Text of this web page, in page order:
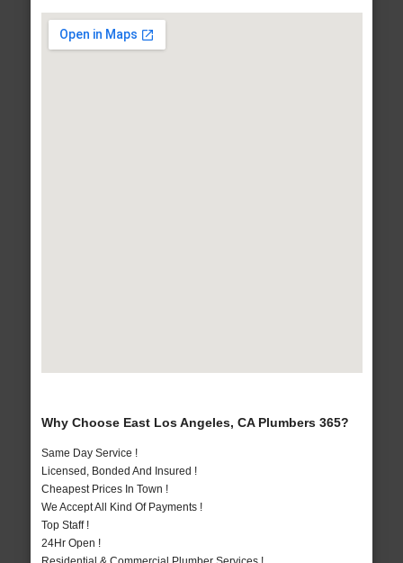
Why Choose East Los Angeles, CA Plumbers 365?
Same Day Service !
Licensed, Bonded And Insured !
Cheapest Prices In Town !
We Accept All Kind Of Payments !
Top Staff !
24Hr Open !